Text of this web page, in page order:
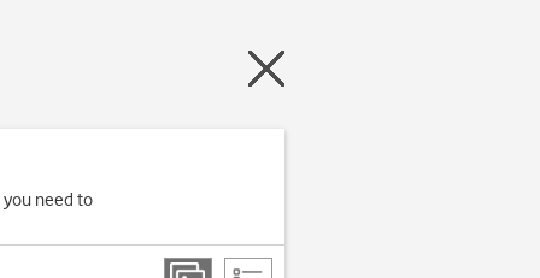
need to